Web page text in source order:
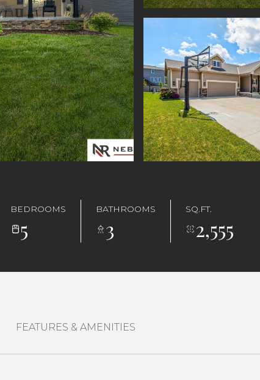
BEDROOMS
5
BATHROOMS
3
SQ.FT.
2,555
FEATURES & AMENITIES